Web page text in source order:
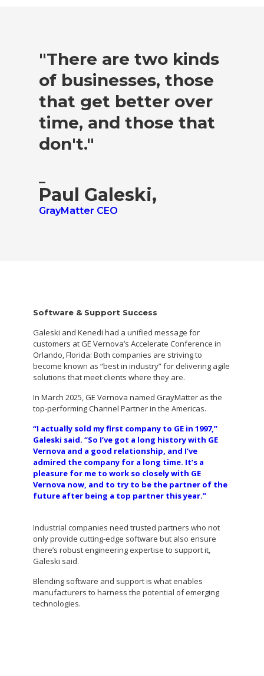
"There are two kinds
of businesses, those
that get better over
time, and those that
don't."
–
Paul Galeski,
GrayMatter CEO
Software & Support Success
Galeski and Kenedi had a unified message for
customers at GE Vernova’s Accelerate Conference in
Orlando, Florida: Both companies are striving to
become known as “best in industry” for delivering agile
solutions that meet clients where they are.
In March 2025, GE Vernova named GrayMatter as the
top-performing Channel Partner in the Americas.
“I actually sold my first company to GE in 1997,”
Galeski said. “So I’ve got a long history with GE
Vernova and a good relationship, and I’ve
admired the company for a long time. It’s a
pleasure for me to work so closely with GE
Vernova now, and to try to be the partner of the
future after being a top partner this year.”
Industrial companies need trusted partners who not
only provide cutting-edge software but also ensure
there’s robust engineering expertise to support it,
Galeski said.
Blending software and support is what enables
manufacturers to harness the potential of emerging
technologies.